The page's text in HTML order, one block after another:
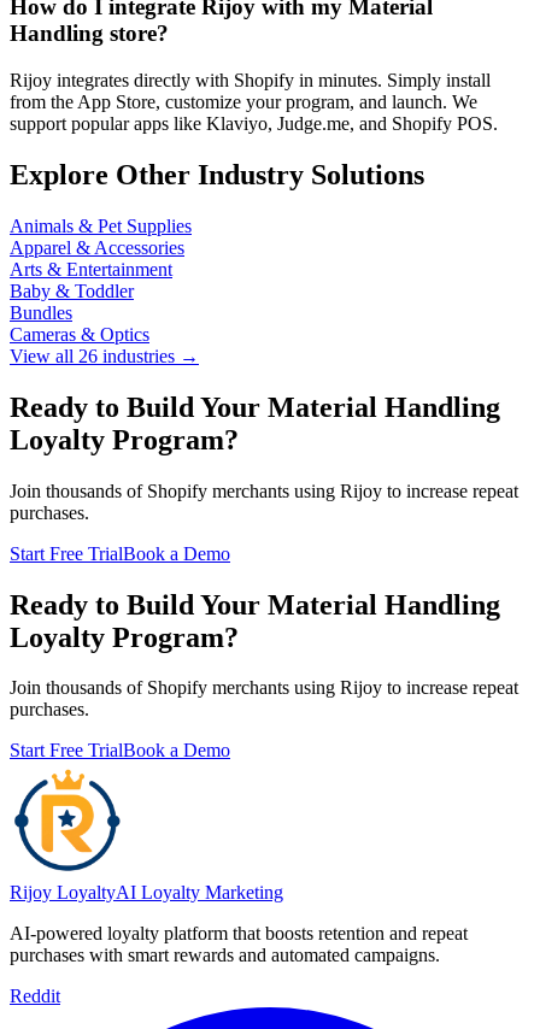
How do I integrate Rijoy with my Material
Handling store?
Rijoy integrates directly with Shopify in minutes. Simply install
from the App Store, customize your program, and launch. We
support popular apps like Klaviyo, Judge.me, and Shopify POS.
Explore Other Industry Solutions
Animals & Pet Supplies
Apparel & Accessories
Arts & Entertainment
Baby & Toddler
Bundles
Cameras & Optics
View all 26 industries →
Ready to Build Your Material Handling
Loyalty Program?
Join thousands of Shopify merchants using Rijoy to increase repeat
purchases.
Start Free TrialBook a Demo
Ready to Build Your Material Handling
Loyalty Program?
Join thousands of Shopify merchants using Rijoy to increase repeat
purchases.
Start Free TrialBook a Demo
Rijoy LoyaltyAI Loyalty Marketing
AI-powered loyalty platform that boosts retention and repeat
purchases with smart rewards and automated campaigns.
Reddit